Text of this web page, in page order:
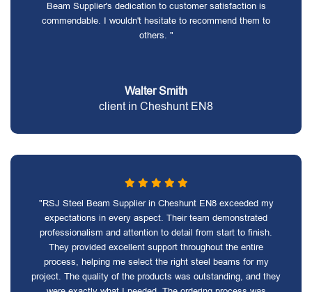
Beam Supplier's dedication to customer satisfaction is
commendable. I wouldn't hesitate to recommend them to
others. "
Walter Smith
client in Cheshunt EN8
"RSJ Steel Beam Supplier in Cheshunt EN8 exceeded my
expectations in every aspect. Their team demonstrated
professionalism and attention to detail from start to finish.
They provided excellent support throughout the entire
process, helping me select the right steel beams for my
project. The quality of the products was outstanding, and they